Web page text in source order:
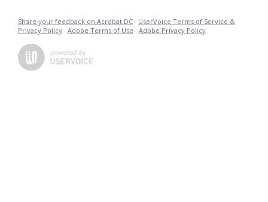
Share your feedback on Acrobat DC · UserVoice Terms of Service &
Privacy Policy · Adobe Terms of Use · Adobe Privacy Policy